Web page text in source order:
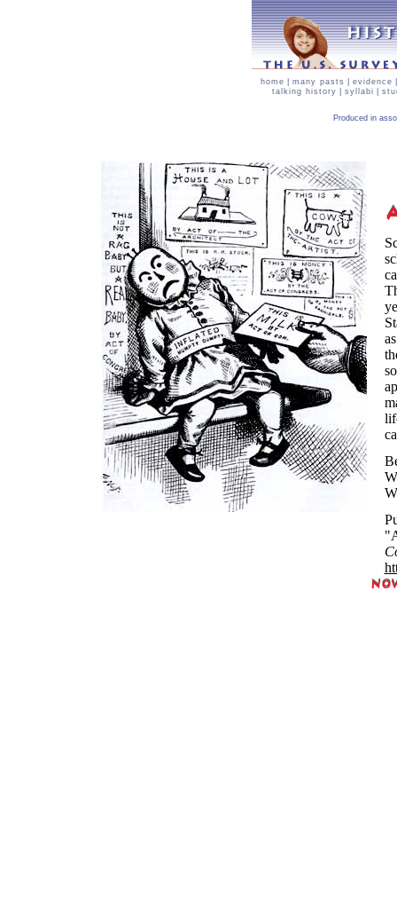
home many pasts evidence
talking history
syllabi
Produced in